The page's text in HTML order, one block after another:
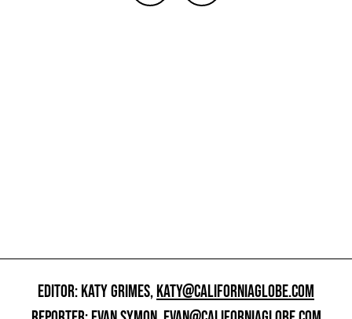
EDITOR: KATY GRIMES,KATY@CALIFORNIAGLOBE.COM